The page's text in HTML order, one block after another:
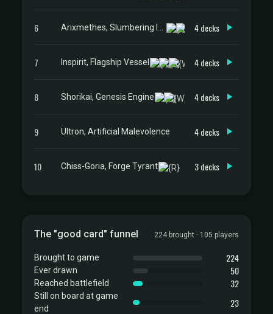
6 4 decks
7 Inspirit, Flagship Vessel 4 decks
8 Shorikai, Genesis Engine 4 decks
9 Ultron, Artificial Malevolence 4 decks
10 Chiss-Goria, Forge Tyrant 3 decks
The "good card" funnel 224 brought · 105 players
Brought to game 224
Ever drawn 50
Reached battlefield 32
Still on board at game
end
23